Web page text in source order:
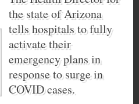
the state of Arizona
tells hospitals to fully
activate their
emergency plans in
response to surge in
COVID cases.